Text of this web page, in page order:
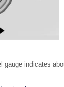
gauge indicates